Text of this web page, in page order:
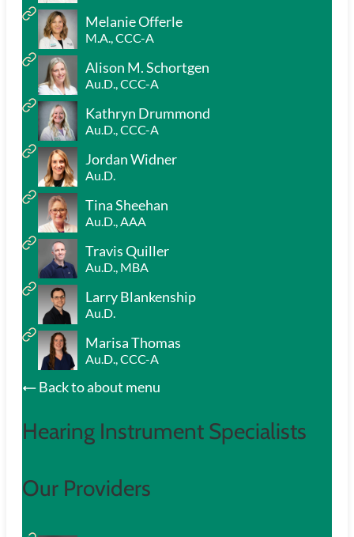
Melanie Offerle
M.A., CCC-A
Alison M. Schortgen
Au.D., CCC-A
Kathryn Drummond
Au.D., CCC-A
Jordan Widner
Au.D.
Tina Sheehan
Au.D., AAA
Travis Quiller
Au.D., MBA
Larry Blankenship
Au.D.
Marisa Thomas
Au.D., CCC-A
Back to about menu
Hearing Instrument Specialists
Our Providers